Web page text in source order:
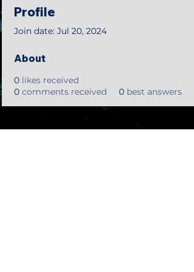
Profile
Join date: Jul 20, 2024
About
0 likes received
0 comments received 0 best answers